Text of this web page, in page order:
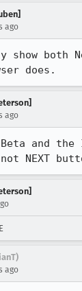
ago
show both
does.
ago
and the
NEXT
ago